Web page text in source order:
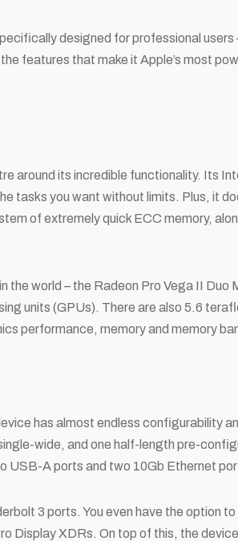
designed for professional users
features that make it Apple’s most
around its incredible functionality. Its
tasks you want without limits. Plus, it
of extremely quick ECC memory,
the world – the Radeon Pro Vega II Duo
units (GPUs). There are also 5.6
performance, memory and memory
has almost endless configurability
wide, and one half-length pre-
USB-A ports and two 10Gb Ethernet
3 ports. You even have the option
Display XDRs. On top of this, the